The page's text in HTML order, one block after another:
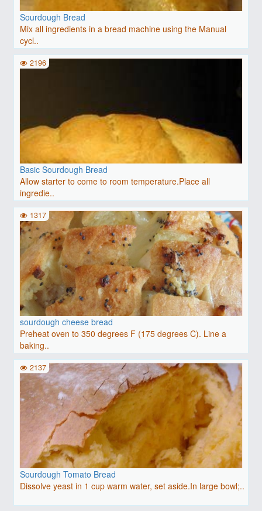
Sourdough Bread
Mix all ingredients in a bread machine using the Manual
cycl..
Basic Sourdough Bread
Allow starter to come to room temperature.Place all
ingredie..
2196
sourdough cheese bread
Preheat oven to 350 degrees F (175 degrees C). Line a
baking..
1317
Sourdough Tomato Bread
Dissolve yeast in 1 cup warm water, set aside.In large bowl;..
2137